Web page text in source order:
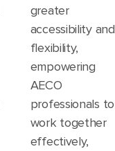
greater
accessibility and
flexibility,
empowering
AECO
professionals to
work together
effectively,